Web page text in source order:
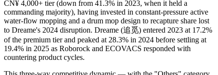
CN¥ 4,000+ tier (down from 41.3% in 2023, when it held a
commanding majority), having invested in constant-pressure active
water-flow mopping and a drum mop design to recapture share lost
to Dreame's 2024 disruption. Dreame (追觅) entered 2023 at 17.2%
of the premium tier and peaked at 28.3% in 2024 before settling at
19.4% in 2025 as Roborock and ECOVACS responded with
countering product cycles.